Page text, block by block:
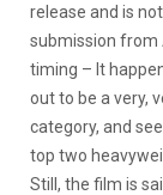
release and is
submission from
timing – It
out to be a very,
category, and
top two
Still, the film is